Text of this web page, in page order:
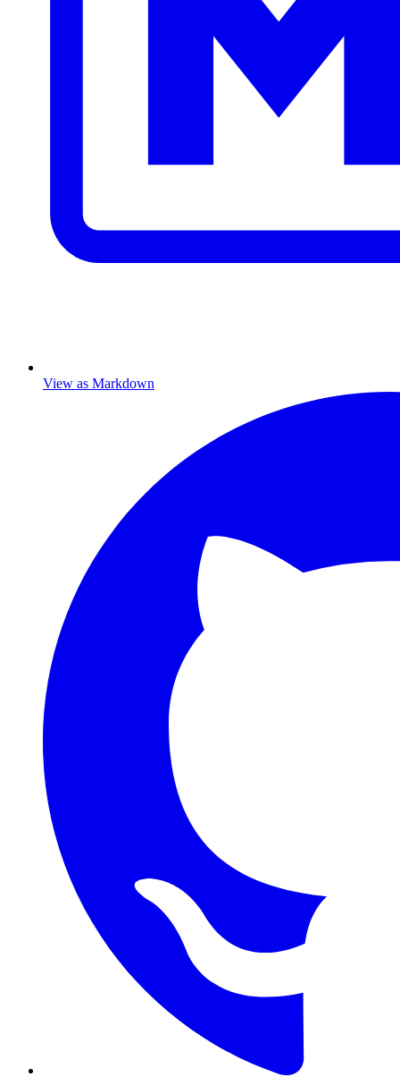
View as Markdown